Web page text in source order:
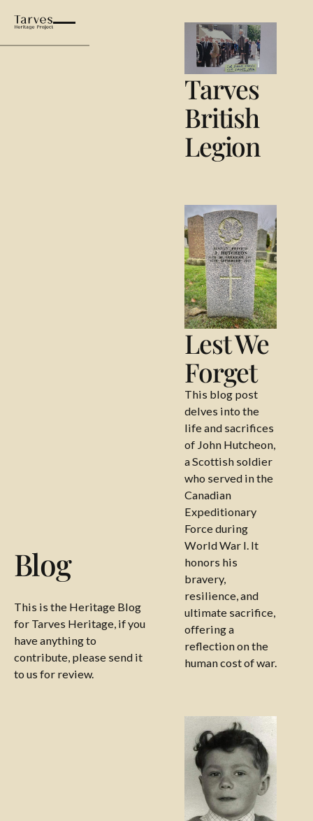
Blog
This is the Heritage Blog
for Tarves Heritage, if you
have anything to
contribute, please send it
to us for review.
Tarves British Legion
Tarves
British
Legion
Lest We Forget
Lest We
Forget
This blog post
delves into the
life and sacrifices
of John Hutcheon,
a Scottish soldier
who served in the
Canadian
Expeditionary
Force during
World War I. It
honors his
bravery,
resilience, and
ultimate sacrifice,
offering a
reflection on the
human cost of war.
Colin Thomson